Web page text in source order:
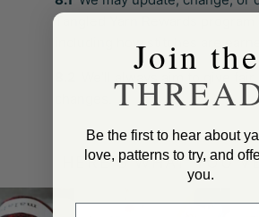
Tangled Yarn Rewards program
including how stitches are
HERE'S WHAT
NEW
Join the
Be the first to hear about
love, patterns to try, and
you.
Enter email address